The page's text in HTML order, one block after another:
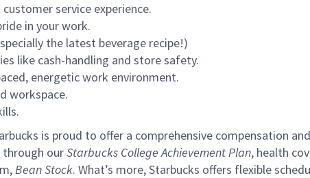
service experience.
in your work.
the latest beverage recipe!)
like cash-handling and store safety.
energetic work environment.
workspace.
is proud to offer a comprehensive compensation
ourStarbucks College Achievement Plan, health
Bean Stock. What’s more, Starbucks offers flexible